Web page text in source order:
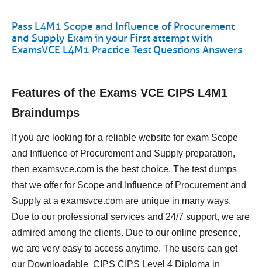
Pass L4M1 Scope and Influence of Procurement
and Supply Exam in your First attempt with
ExamsVCE L4M1 Practice Test Questions Answers
Features of the Exams VCE CIPS L4M1
Braindumps
If you are looking for a reliable website for exam Scope
and Influence of Procurement and Supply preparation,
then examsvce.com is the best choice. The test dumps
that we offer for Scope and Influence of Procurement and
Supply at a examsvce.com are unique in many ways.
Due to our professional services and 24/7 support, we are
admired among the clients. Due to our online presence,
we are very easy to access anytime. The users can get
our Downloadable CIPS CIPS Level 4 Diploma in